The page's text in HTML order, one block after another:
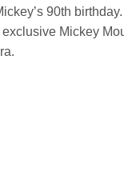
90th
Mickey